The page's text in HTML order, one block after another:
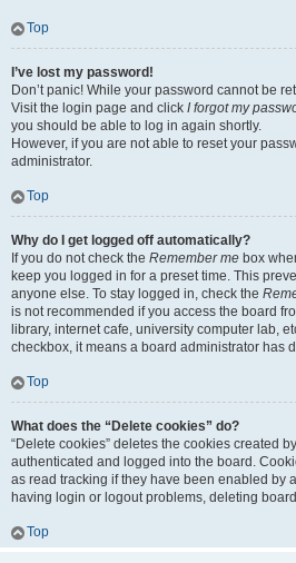
Top
I’ve lost my password!
Don’t panic! While your password cannot be
Visit the login page and click I forgot my
you should be able to log in again shortly.
However, if you are not able to reset your
administrator.
Top
Why do I get logged off automatically?
If you do not check the Remember me box
keep you logged in for a preset time. This
anyone else. To stay logged in, check the
is not recommended if you access the board
library, internet cafe, university computer lab,
checkbox, it means a board administrator has
Top
What does the “Delete cookies” do?
“Delete cookies” deletes the cookies created
authenticated and logged into the board.
as read tracking if they have been enabled by
having login or logout problems, deleting
Top